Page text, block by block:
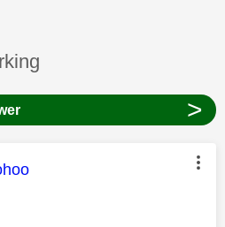
is read only
topic has been
>
was authored by: